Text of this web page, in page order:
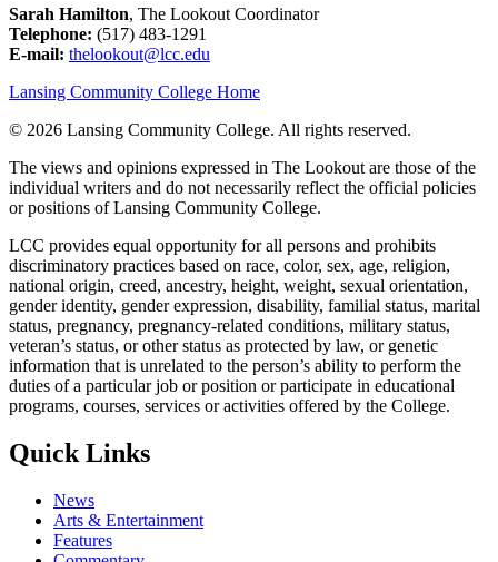
Sarah Hamilton, The Lookout Coordinator
Telephone: (517) 483-1291
E-mail: thelookout@lcc.edu
Lansing Community College Home
© 2026 Lansing Community College. All rights reserved.
The views and opinions expressed in The Lookout are those of the
individual writers and do not necessarily reflect the official policies
or positions of Lansing Community College.
LCC provides equal opportunity for all persons and prohibits
discriminatory practices based on race, color, sex, age, religion,
national origin, creed, ancestry, height, weight, sexual orientation,
gender identity, gender expression, disability, familial status, marital
status, pregnancy, pregnancy-related conditions, military status,
veteran’s status, or other status as protected by law, or genetic
information that is unrelated to the person’s ability to perform the
duties of a particular job or position or participate in educational
programs, courses, services or activities offered by the College.
Quick Links
News
Arts & Entertainment
Features